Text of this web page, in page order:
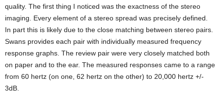
quality. The first thing I noticed was the exactness of the stereo
imaging. Every element of a stereo spread was precisely defined.
In part this is likely due to the close matching between stereo pairs.
Swans provides each pair with individually measured frequency
response graphs. The review pair were very closely matched both
on paper and to the ear. The measured responses came to a range
from 60 hertz (on one, 62 hertz on the other) to 20,000 hertz +/-
3dB.